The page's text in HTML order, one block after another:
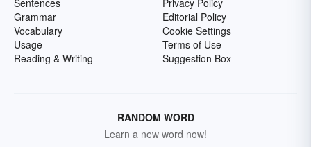
Sentences
Grammar
Vocabulary
Usage
Reading & Writing
Privacy Policy
Editorial Policy
Cookie Settings
Terms of Use
Suggestion Box
RANDOM WORD
Learn a new word now!